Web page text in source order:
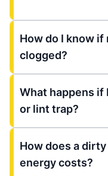
How do I know
clogged?
What happens if
or lint trap?
How does a
energy costs?